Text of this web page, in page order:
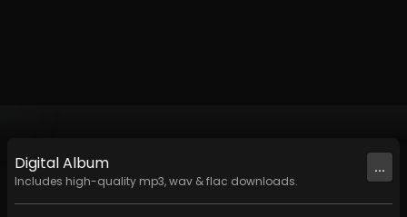
DigitalAlbum
Includes high-quality mp3, wav & flac downloads.
...